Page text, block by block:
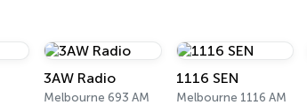
3AW Radio
Melbourne 693 AM
1116 SEN
Melbourne 1116 AM